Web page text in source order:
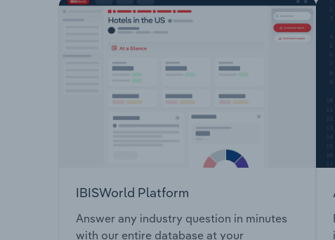
IBISWorld Platform
Answer any industry question in minutes
with our entire database at your